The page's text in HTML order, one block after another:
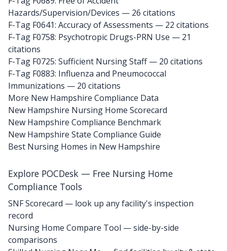
Hazards/Supervision/Devices — 26 citations
F-Tag F0641: Accuracy of Assessments — 22 citations
F-Tag F0758: Psychotropic Drugs-PRN Use — 21
citations
F-Tag F0725: Sufficient Nursing Staff— 20 citations
F-Tag F0883: Influenza and Pneumococcal
Immunizations — 20 citations
More New Hampshire Compliance Data
New Hampshire Nursing Home Scorecard
New Hampshire Compliance Benchmark
New Hampshire State Compliance Guide
Best Nursing Homes in New Hampshire
Explore POCDesk — Free Nursing Home
Compliance Tools
SNF Scorecard — look up any facility's inspection
record
Nursing Home Compare Tool — side-by-side
comparisons